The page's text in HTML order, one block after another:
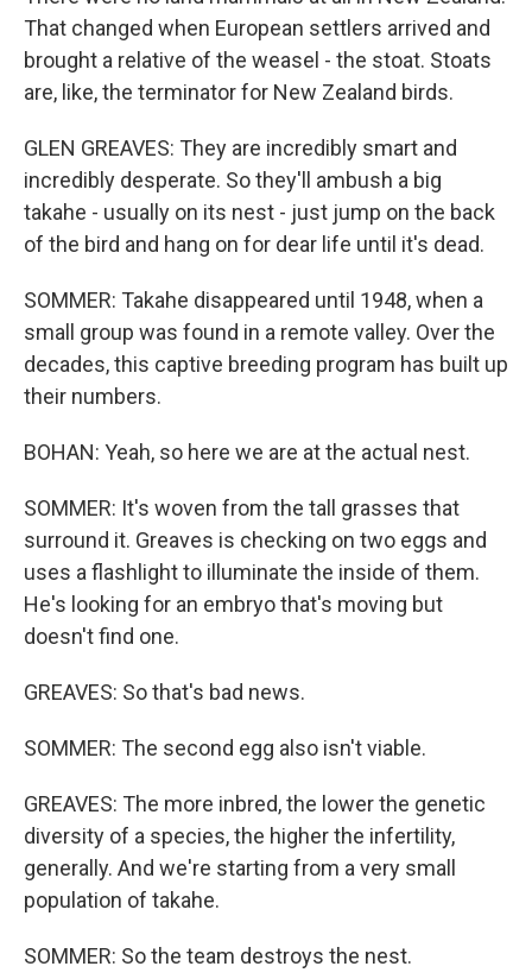
That changed when European settlers arrived and
brought a relative of the weasel - the stoat. Stoats
are, like, the terminator for New Zealand birds.
GLEN GREAVES: They are incredibly smart and
incredibly desperate. So they'll ambush a big
takahe - usually on its nest - just jump on the back
of the bird and hang on for dear life until it's dead.
SOMMER: Takahe disappeared until 1948, when a
small group was found in a remote valley. Over the
decades, this captive breeding program has built up
their numbers.
BOHAN: Yeah, so here we are at the actual nest.
SOMMER: It's woven from the tall grasses that
surround it. Greaves is checking on two eggs and
uses a flashlight to illuminate the inside of them.
He's looking for an embryo that's moving but
doesn't find one.
GREAVES: So that's bad news.
SOMMER: The second egg also isn't viable.
GREAVES: The more inbred, the lower the genetic
diversity of a species, the higher the infertility,
generally. And we're starting from a very small
population of takahe.
SOMMER: So the team destroys the nest.